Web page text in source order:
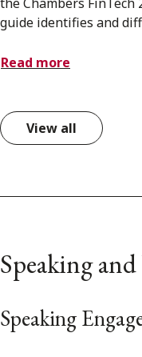
guide identifies and
Read more
View all
Speaking
Speaking